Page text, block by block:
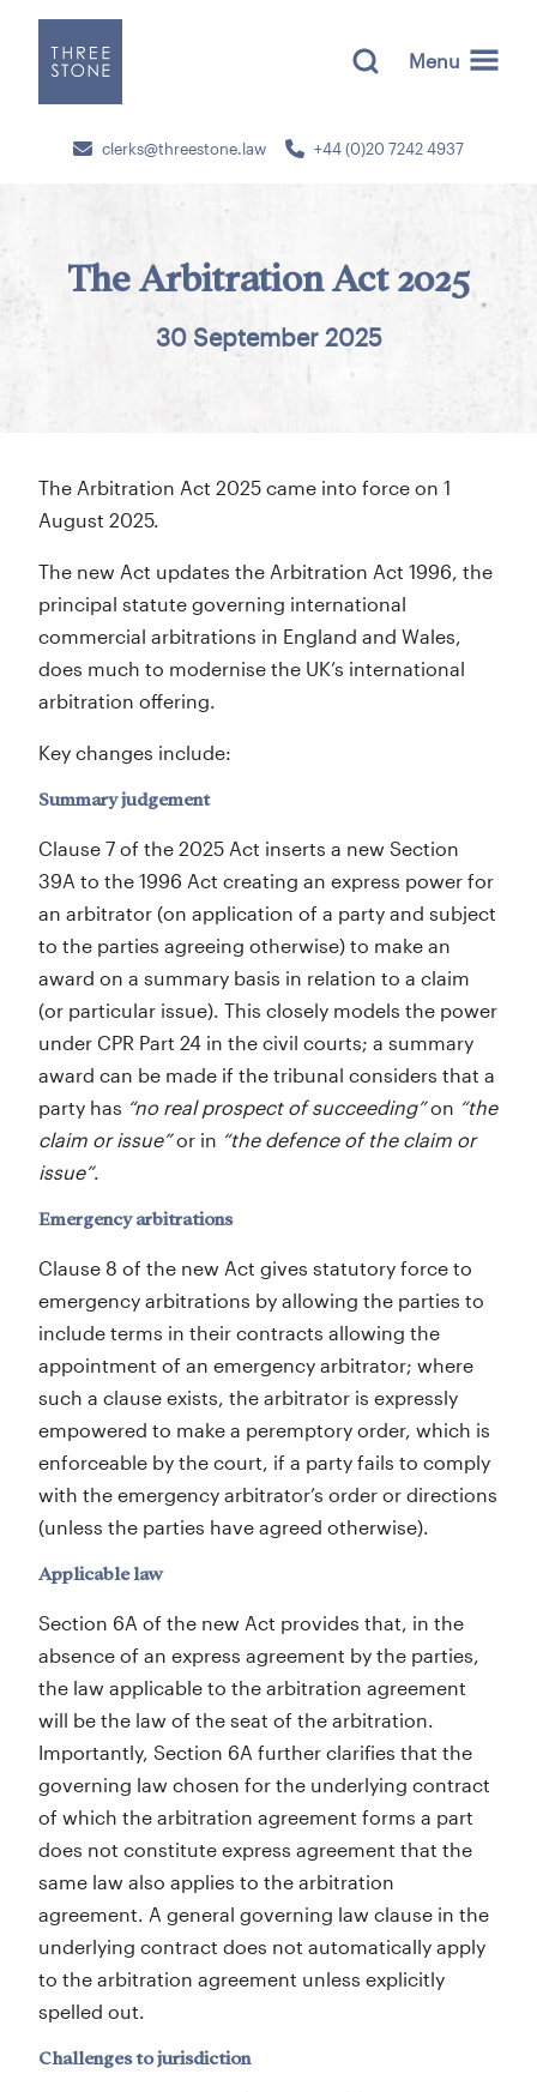
clerks@threestone.law +44 (0)20 7242 4937
Menu
The Arbitration Act 2025
30 September 2025
The Arbitration Act 2025 came into force on 1
August 2025.
The new Act updates the Arbitration Act 1996, the
principal statute governing international
commercial arbitrations in England and Wales,
does much to modernise the UK’s international
arbitration offering.
Key changes include:
Summary judgement
Clause 7 of the 2025 Act inserts a new Section
39A to the 1996 Act creating an express power for
an arbitrator (on application of a party and subject
to the parties agreeing otherwise) to make an
award on a summary basis in relation to a claim
(or particular issue). This closely models the power
under CPR Part 24 in the civil courts; a summary
award can be made if the tribunal considers that a
party has “no real prospect of succeeding”on “the
claim or issue”or in “the defence of the claim or
issue”.
Emergency arbitrations
Clause 8 of the new Act gives statutory force to
emergency arbitrations by allowing the parties to
include terms in their contracts allowing the
appointment of an emergency arbitrator; where
such a clause exists, the arbitrator is expressly
empowered to make a peremptory order, which is
enforceable by the court, if a party fails to comply
with the emergency arbitrator’s order or directions
(unless the parties have agreed otherwise).
Applicable law
Section 6A of the new Act provides that, in the
absence of an express agreement by the parties,
the law applicable to the arbitration agreement
will be the law of the seat of the arbitration.
Importantly, Section 6A further clarifies that the
governing law chosen for the underlying contract
of which the arbitration agreement forms a part
does not constitute express agreement that the
same law also applies to the arbitration
agreement. A general governing law clause in the
underlying contract does not automatically apply
to the arbitration agreement unless explicitly
spelled out.
Challenges to jurisdiction